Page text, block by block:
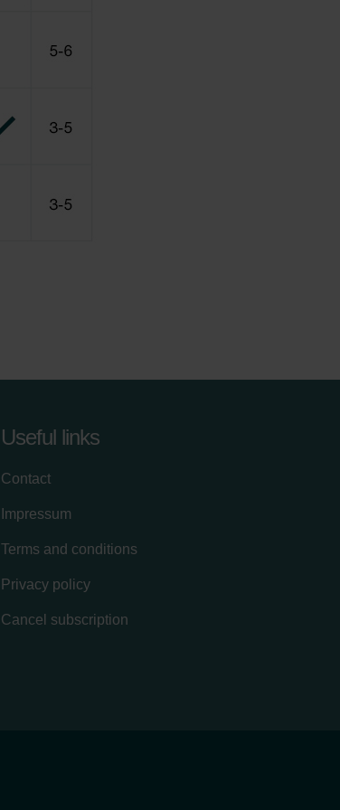
Useful links
Contact
Impressum
Terms and conditions
Privacy policy
Cancel subscription